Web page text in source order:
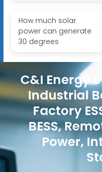
How much solar
power can generate
30 degrees
C&I Energy
Industrial
Factory
BESS,
Power,